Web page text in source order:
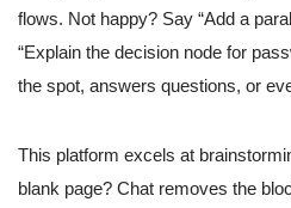
flows. Not happy? Say “Add a
“Explain the decision node for
the spot, answers questions, or
This platform excels at
blank page? Chat removes the